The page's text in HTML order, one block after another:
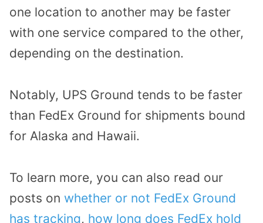
one location to another may be faster
with one service compared to the other,
depending on the destination.
Notably, UPS Ground tends to be faster
than FedEx Ground for shipments bound
for Alaska and Hawaii.
To learn more, you can also read our
posts on whether or not FedEx Ground
has tracking, how long does FedEx hold